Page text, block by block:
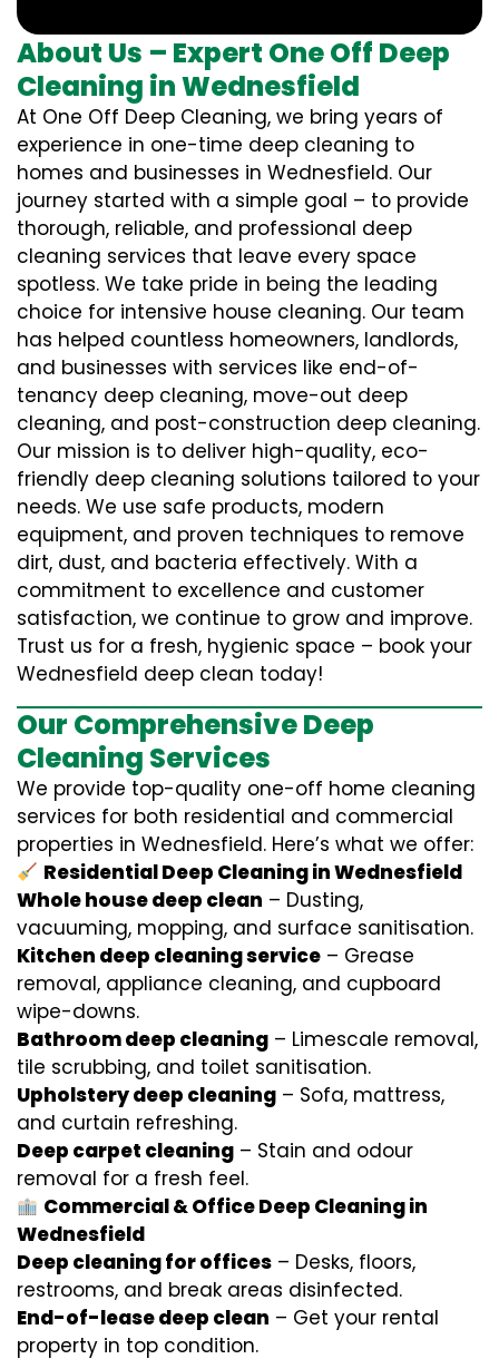
About Us – Expert One Off Deep
Cleaning in Wednesfield
At One Off Deep Cleaning, we bring years of
experience in one-time deep cleaning to
homes and businesses in Wednesfield. Our
journey started with a simple goal – to provide
thorough, reliable, and professional deep
cleaning services that leave every space
spotless. We take pride in being the leading
choice for intensive house cleaning. Our team
has helped countless homeowners, landlords,
and businesses with services like end-of-
tenancy deep cleaning, move-out deep
cleaning, and post-construction deep cleaning.
Our mission is to deliver high-quality, eco-
friendly deep cleaning solutions tailored to your
needs. We use safe products, modern
equipment, and proven techniques to remove
dirt, dust, and bacteria effectively. With a
commitment to excellence and customer
satisfaction, we continue to grow and improve.
Trust us for a fresh, hygienic space – book your
Wednesfield deep clean today!
Our Comprehensive Deep
Cleaning Services
We provide top-quality one-off home cleaning
services for both residential and commercial
properties in Wednesfield. Here’s what we offer:
Residential Deep Cleaning in Wednesfield
Whole house deep clean – Dusting,
vacuuming, mopping, and surface sanitisation.
Kitchen deep cleaning service – Grease
removal, appliance cleaning, and cupboard
wipe-downs.
Bathroom deep cleaning – Limescale removal,
tile scrubbing, and toilet sanitisation.
Upholstery deep cleaning – Sofa, mattress,
and curtain refreshing.
Deep carpet cleaning – Stain and odour
removal for a fresh feel.
Commercial & Office Deep Cleaning in
Wednesfield
Deep cleaning for offices – Desks, floors,
restrooms, and break areas disinfected.
End-of-lease deep clean – Get your rental
property in top condition.